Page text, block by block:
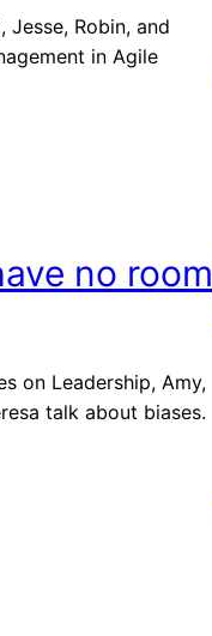
Jesse, Robin, and
in Agile
no room
on Leadership, Amy,
talk about biases.